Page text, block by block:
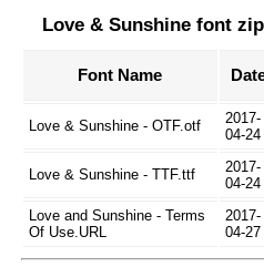
Love & Sunshine font
Font Name
Love & Sunshine - OTF.otf
2017-
04-24
Love & Sunshine - TTF.ttf
2017-
04-24
Love and Sunshine - Terms
Of Use.URL
2017-
04-27